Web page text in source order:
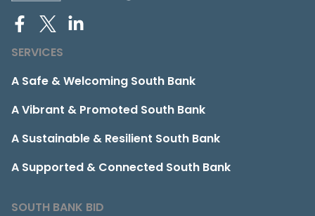
SERVICES
A Safe & Welcoming South Bank
A Vibrant & Promoted South Bank
A Sustainable & Resilient South Bank
A Supported & Connected South Bank
SOUTH BANK BID